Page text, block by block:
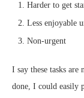
Harder to get
Less enjoyable
Non-urgent
I say these tasks are
done, I could easily